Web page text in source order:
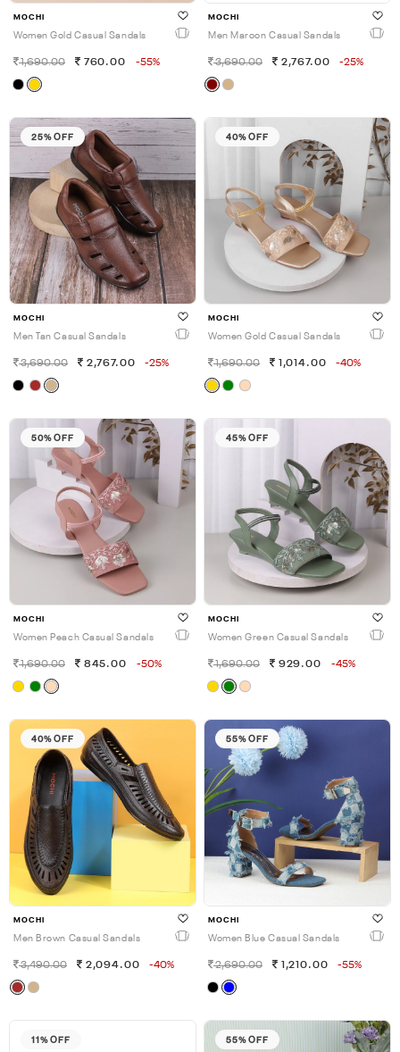
MOCHI
Women Gold Casual Sandals
1,690.00 760.00 -55%
MOCHI
Men Maroon Casual Sandals
3,690.00 2,767.00 -25%
25% OFF
MOCHI
Men Tan Casual Sandals
3,690.00 2,767.00 -25%
40% OFF
MOCHI
Women Gold Casual Sandals
1,690.00 1,014.00 -40%
50% OFF
MOCHI
Women Peach Casual Sandals
1,690.00 845.00 -50%
45% OFF
MOCHI
Women Green Casual Sandals
1,690.00 929.00 -45%
40% OFF
MOCHI
Men Brown Casual Sandals
3,490.00 2,094.00 -40%
55% OFF
MOCHI
Women Blue Casual Sandals
2,690.00 1,210.00 -55%
11% OFF 55% OFF